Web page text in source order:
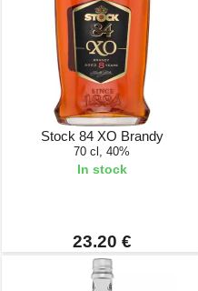
Stock 84 XO Brandy
70 cl, 40%
In stock
23.20 €